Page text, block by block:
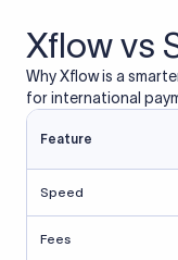
Xflow vs
Why Xflow is a
for international
Feature
Speed
Fees